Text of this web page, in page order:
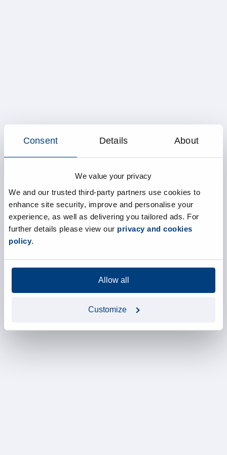
Consent Details About
We value your privacy
We and our trusted third-party partners use cookies to
enhance site security, improve and personalise your
experience, as well as delivering you tailored ads. For
further details please view our privacy and cookies
policy.
Allow all
Customize